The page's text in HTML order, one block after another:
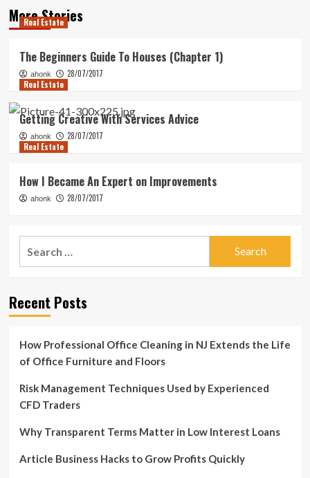
More Stories
Real Estate
The Beginners Guide To Houses (Chapter 1)
ahonk
28/07/2017
Real Estate
Getting Creative With Services Advice
ahonk
28/07/2017
Real Estate
How I Became An Expert on Improvements
ahonk 28/07/2017
Recent Posts
How Professional Office Cleaning in NJ Extends the Life
of Office Furniture and Floors
Risk Management Techniques Used by Experienced
CFD Traders
Why Transparent Terms Matter in Low Interest Loans
Article Business Hacks to Grow Profits Quickly